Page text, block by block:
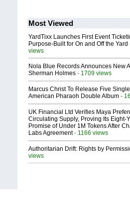
Most Viewed
YardTixx Launches First Event
Purpose-Built for On and Off the Yard
views
Nola Blue Records Announces New
Sherman Holmes - 1709 views
Marcus Christ To Release Five
American Pharaoh Double Album -
UK Financial Ltd Verifies Maya
Circulating Supply, Proving Its Eight-
Promise of Under 1M Tokens After
Labs Agreement- 1166 views
Authoritarian Drift: Rights by
views